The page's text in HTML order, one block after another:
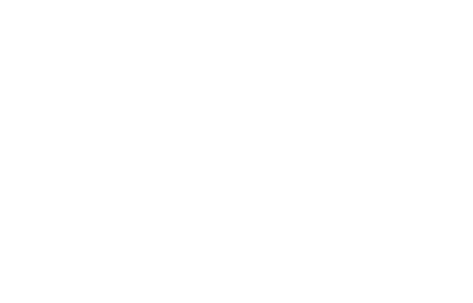
as TClaimResource);